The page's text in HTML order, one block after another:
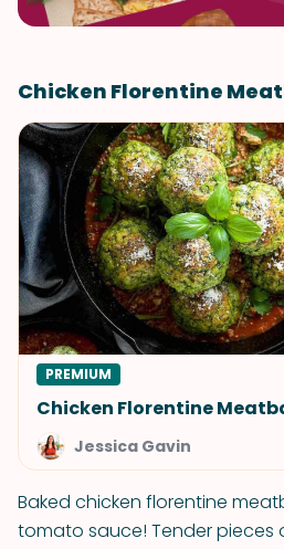
Chicken Florentine
PREMIUM
Chicken Florentine
Jessica Gavin
Baked chicken florentine
tomato sauce! Tender pieces